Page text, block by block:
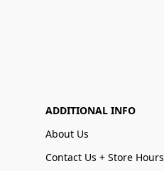
ADDITIONAL INFO
About Us
Contact Us + Store Hours